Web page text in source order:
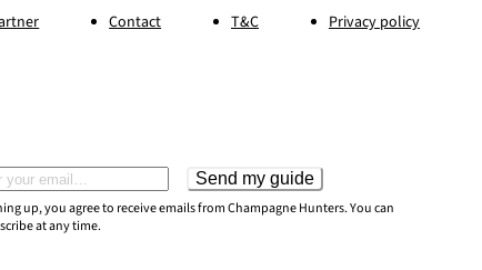
Contact T&C Privacy policy
address
Send my guide
up, you agree to receive emails from Champagne Hunters. You can
at any time.